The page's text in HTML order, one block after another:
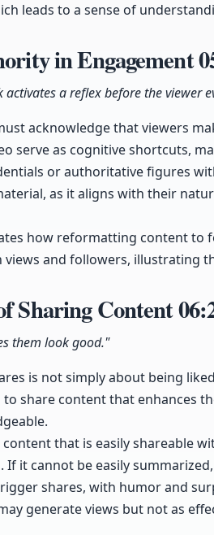
leads to a sense of
in Engagement
a reflex before the viewer
acknowledge that viewers
serve as cognitive shortcuts,
or authoritative figures
as it aligns with their
how reformatting content to
views and followers, illustrating
Sharing Content
them look good."
is not simply about being
share content that enhances
that is easily shareable
it cannot be easily
shares, with humor and
generate views but not as